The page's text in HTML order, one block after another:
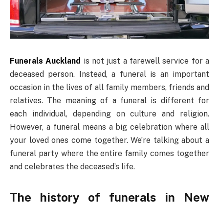
Funerals Auckland is not just a farewell service for a
deceased person. Instead, a funeral is an important
occasion in the lives of all family members, friends and
relatives. The meaning of a funeral is different for
each individual, depending on culture and religion.
However, a funeral means a big celebration where all
your loved ones come together. We’re talking about a
funeral party where the entire family comes together
and celebrates the deceased’s life.
The history of funerals in New